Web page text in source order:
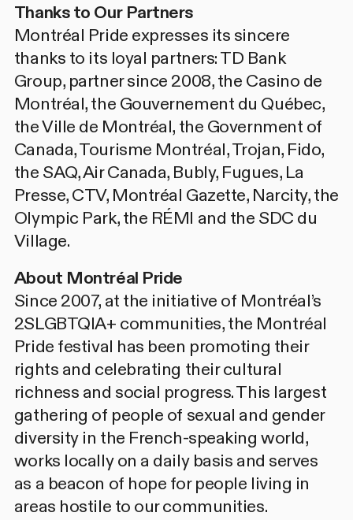
Thanks to Our Partners
Montréal Pride expresses its sincere
thanks to its loyal partners: TD Bank
Group, partner since 2008, the Casino de
Montréal, the Gouvernement du Québec,
the Ville de Montréal, the Government of
Canada, Tourisme Montréal, Trojan, Fido,
the SAQ, Air Canada, Bubly, Fugues, La
Presse, CTV, Montréal Gazette, Narcity, the
Olympic Park, the RÉMI and the SDC du
Village.
About Montréal Pride
Since 2007, at the initiative of Montréal’s
2SLGBTQIA+ communities, the Montréal
Pride festival has been promoting their
rights and celebrating their cultural
richness and social progress. This largest
gathering of people of sexual and gender
diversity in the French-speaking world,
works locally on a daily basis and serves
as a beacon of hope for people living in
areas hostile to our communities.